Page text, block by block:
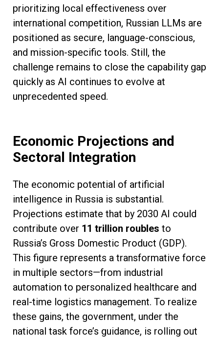
prioritizing local effectiveness over
international competition, Russian LLMs are
positioned as secure, language-conscious,
and mission-specific tools. Still, the
challenge remains to close the capability gap
quickly as AI continues to evolve at
unprecedented speed.
Economic Projections and
Sectoral Integration
The economic potential of artificial
intelligence in Russia is substantial.
Projections estimate that by 2030 AI could
contribute over 11 trillion roubles to
Russia’s Gross Domestic Product (GDP).
This figure represents a transformative force
in multiple sectors—from industrial
automation to personalized healthcare and
real-time logistics management. To realize
these gains, the government, under the
national task force’s guidance, is rolling out